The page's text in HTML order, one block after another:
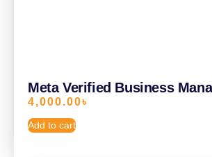
Meta Verified Business
4,000.00৳
Add to cart